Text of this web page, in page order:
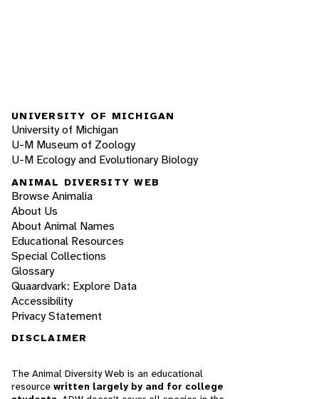
UNIVERSITY OF MICHIGAN
University of Michigan
U-M Museum of Zoology
U-M Ecology and Evolutionary Biology
ANIMAL DIVERSITY WEB
Browse Animalia
About Us
About Animal Names
Educational Resources
Special Collections
Glossary
Quaardvark: Explore Data
Accessibility
Privacy Statement
DISCLAIMER
The Animal Diversity Web is an educational
resource written largely by and for college